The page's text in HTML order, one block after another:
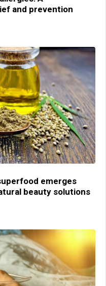
and prevention
emerges
beauty solutions